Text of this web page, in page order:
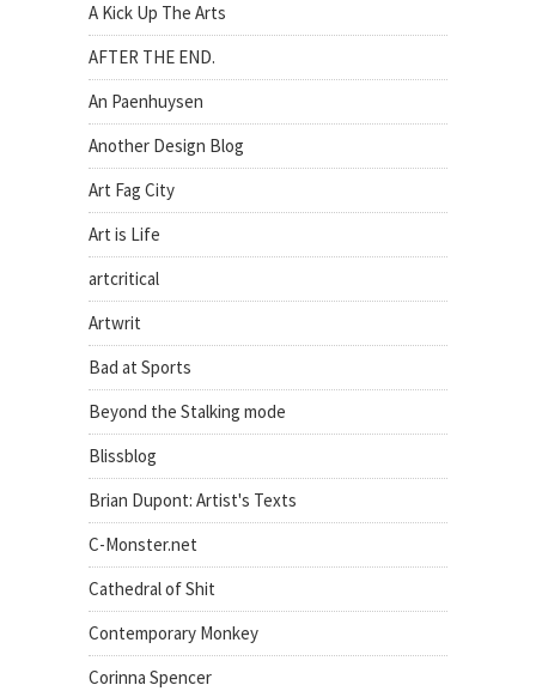
A Kick Up The Arts
AFTER THE END.
An Paenhuysen
Another Design Blog
Art Fag City
Art is Life
artcritical
Artwrit
Bad at Sports
Beyond the Stalking mode
Blissblog
Brian Dupont: Artist's Texts
C-Monster.net
Cathedral of Shit
Contemporary Monkey
Corinna Spencer